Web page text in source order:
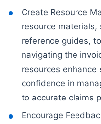
Create Resource
resource materials,
reference guides,
navigating the
resources
confidence in
to accurate claims
Encourage